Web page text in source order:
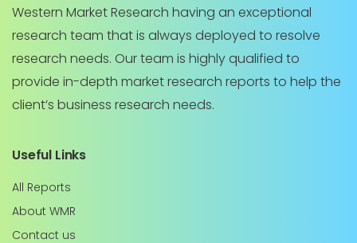
Western Market Research having an exceptional
research team that is always deployed to resolve
research needs. Our team is highly qualified to
provide in-depth market research reports to help the
client’s business research needs.
Useful Links
All Reports
About WMR
Contact us